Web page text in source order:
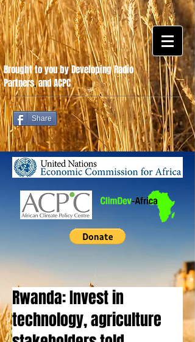
Share
Brought to you by Developing Radio
Partners.and ACPC
Rwanda: Invest in
technology, agriculture